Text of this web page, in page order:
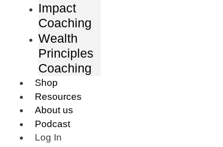
Impact
Coaching
Wealth
Principles
Coaching
Shop
Resources
About us
Podcast
Log In